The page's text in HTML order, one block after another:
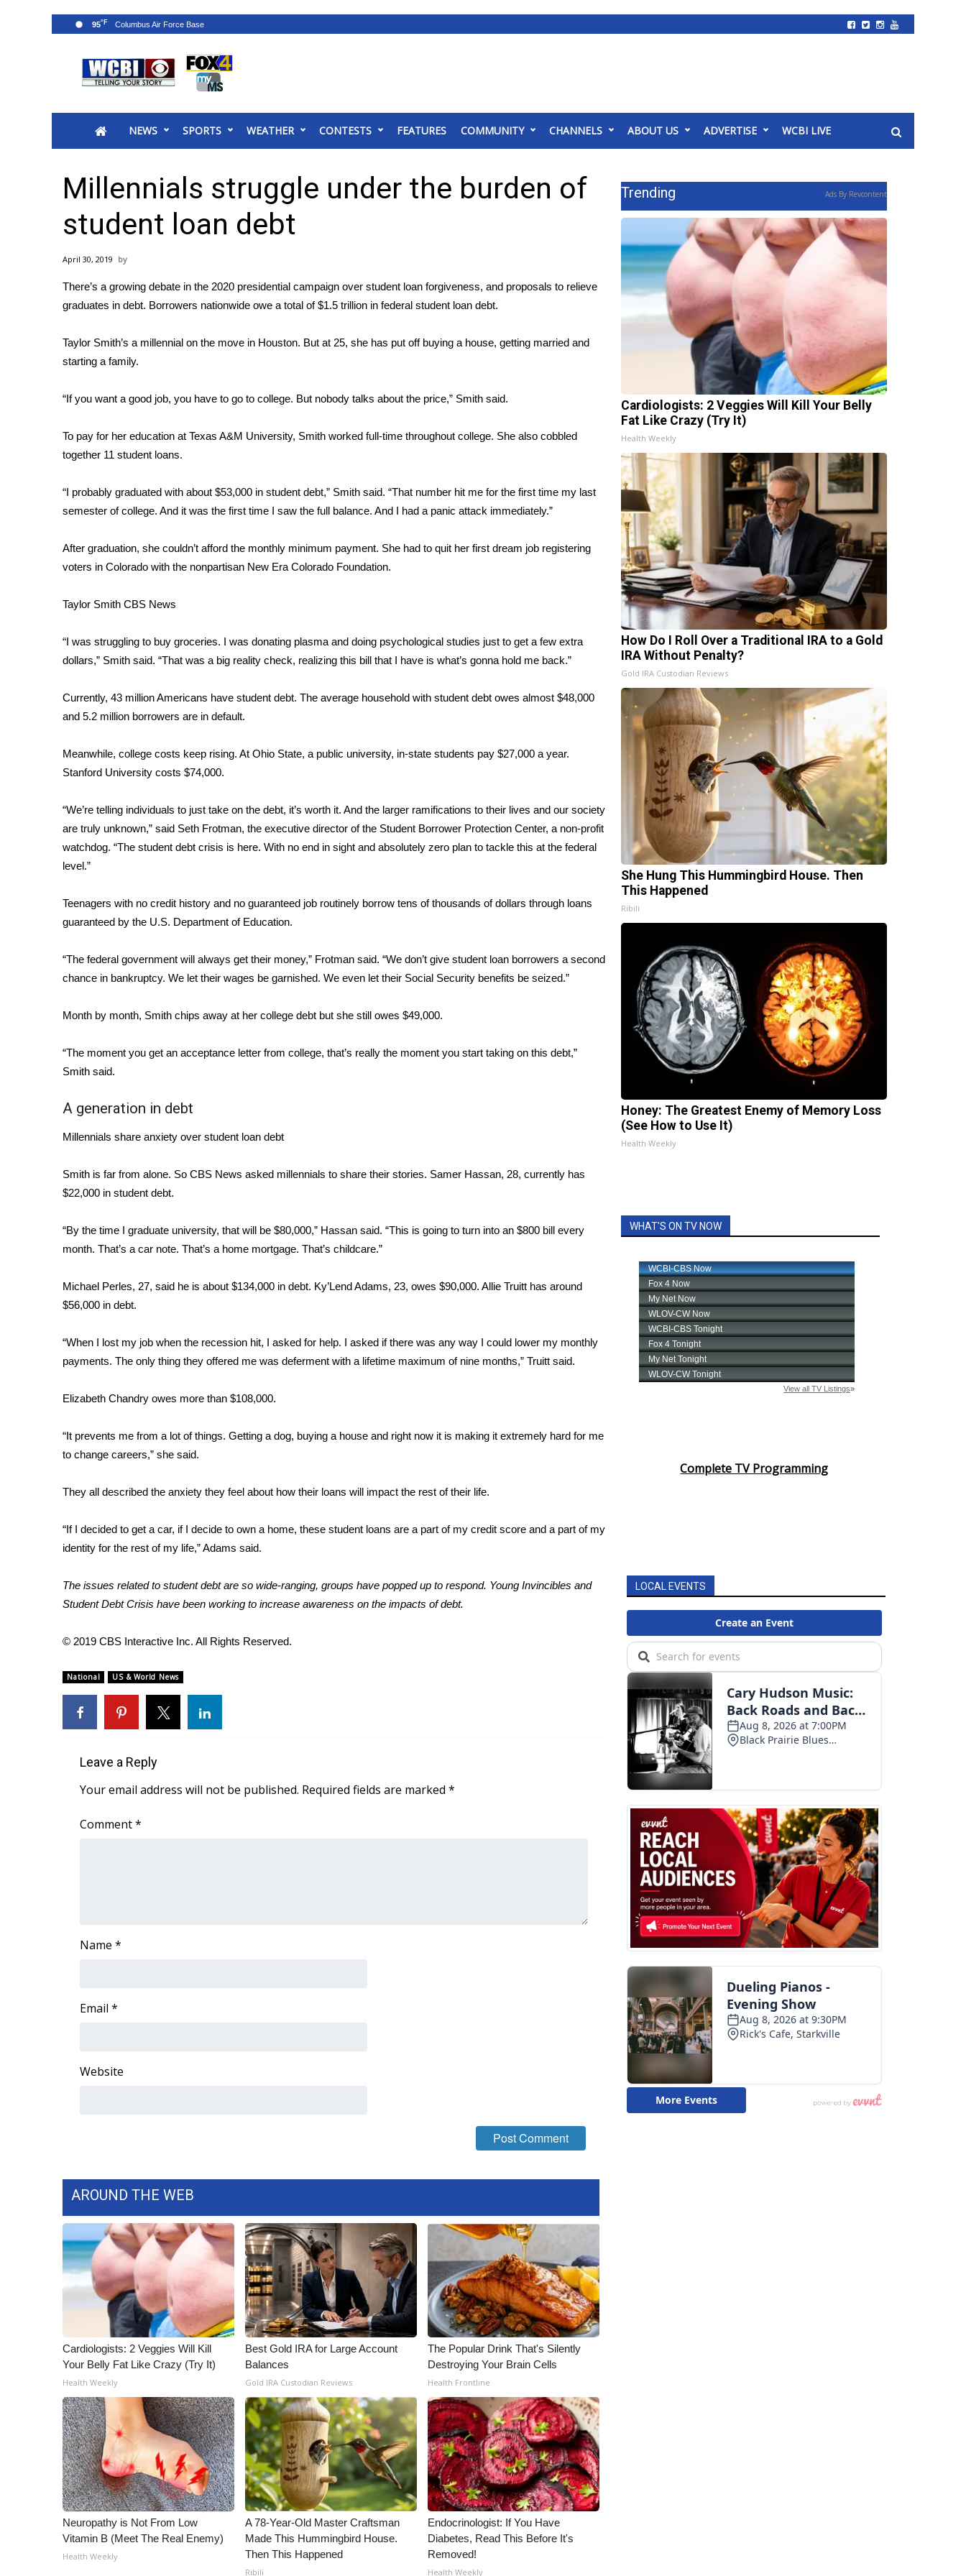
2025 Municipal Elections
MidMorning with WCBI
Sunrise & Midday Guests
WCBI Sunrise Saturday
Sports
2026 High School Football Tour
College Sports
2025 High School Football Tour
Latest Forecast
Severe Weather Center
Area Closings
WCBI Weather Radios
Weather Whys
Contests
2026 March Mayhem 3 in 1
WCBI Cutest Couple 2026
FOX 4 Winter Premieres Giveaway
Teacher of the Month
FEATURES
Community
Home and Garden 2026
WCBI Cares
WCBI CONNECT
Job Fair 2025
Senior Spotlight 2026
Obituaries
2025 Obituaries
2023 – 2024 Obituaries
Pets Without Partners
WCBI Medical Expert
Hosford Legal Line
CHANNELS
WCBI Channel Updates
My MS
WCBI – LP
What’s On
ABOUT US
FCC Applications
Contact Us
Employment
Intern With Us
Meet the WCBI Team
ADVERTISE
Outdoor Media
Video Services of WCBI
WCBI live
NEWS SPORTS WEATHER CONTESTS FEATURES COMMUNITY CHANNELS ABOUT US ADVERTISE WCBI LIVE
95°F
Millennials struggle under the burden of
student loan debt
April 30, 2019
There’s a growing debate in the 2020 presidential campaign over student loan forgiveness, and proposals to relieve
graduates in debt. Borrowers nationwide owe a total of $1.5 trillion in federal student loan debt.
Taylor Smith’s a millennial on the move in Houston. But at 25, she has put off buying a house, getting married and
starting a family.
“If you want a good job, you have to go to college. But nobody talks about the price,” Smith said.
To pay for her education at Texas A&M University, Smith worked full-time throughout college. She also cobbled
together 11 student loans.
“I probably graduated with about $53,000 in student debt,” Smith said. “That number hit me for the first time my last
semester of college. And it was the first time I saw the full balance. And I had a panic attack immediately.”
After graduation, she couldn’t afford the monthly minimum payment. She had to quit her first dream job registering
voters in Colorado with the nonpartisan New Era Colorado Foundation.
Taylor Smith CBS News
“I was struggling to buy groceries. I was donating plasma and doing psychological studies just to get a few extra
dollars,” Smith said. “That was a big reality check, realizing this bill that I have is what’s gonna hold me back.”
Currently, 43 million Americans have student debt. The average household with student debt owes almost $48,000
and 5.2 million borrowers are in default.
Meanwhile, college costs keep rising. At Ohio State, a public university, in-state students pay $27,000 a year.
Stanford University costs $74,000.
“We’re telling individuals to just take on the debt, it’s worth it. And the larger ramifications to their lives and our society
are truly unknown,” said Seth Frotman, the executive director of the Student Borrower Protection Center, a non-profit
watchdog. “The student debt crisis is here. With no end in sight and absolutely zero plan to tackle this at the federal
level.”
Teenagers with no credit history and no guaranteed job routinely borrow tens of thousands of dollars through loans
guaranteed by the U.S. Department of Education.
“The federal government will always get their money,” Frotman said. “We don’t give student loan borrowers a second
chance in bankruptcy. We let their wages be garnished. We even let their Social Security benefits be seized.”
Month by month, Smith chips away at her college debt but she still owes $49,000.
“The moment you get an acceptance letter from college, that’s really the moment you start taking on this debt,”
Smith said.
A generation in debt
Millennials share anxiety over student loan debt
Smith is far from alone. So CBS News asked millennials to share their stories. Samer Hassan, 28, currently has
$22,000 in student debt.
“By the time I graduate university, that will be $80,000,” Hassan said. “This is going to turn into an $800 bill every
month. That’s a car note. That’s a home mortgage. That’s childcare.”
Michael Perles, 27, said he is about $134,000 in debt. Ky’Lend Adams, 23, owes $90,000. Allie Truitt has around
$56,000 in debt.
“When I lost my job when the recession hit, I asked for help. I asked if there was any way I could lower my monthly
payments. The only thing they offered me was deferment with a lifetime maximum of nine months,” Truitt said.
Elizabeth Chandry owes more than $108,000.
“It prevents me from a lot of things. Getting a dog, buying a house and right now it is making it extremely hard for me
to change careers,” she said.
They all described the anxiety they feel about how their loans will impact the rest of their life.
“If I decided to get a car, if I decide to own a home, these student loans are a part of my credit score and a part of my
identity for the rest of my life,” Adams said.
The issues related to student debt are so wide-ranging, groups have popped up to respond. Young Invincibles and
Student Debt Crisis have been working to increase awareness on the impacts of debt.
© 2019 CBS Interactive Inc. All Rights Reserved.
National US & World News
Leave a Reply
Your email address will not be published. Required fields are marked *
Comment*
Name *
Email *
Website
AROUND THE WEB
Cardiologists: 2 Veggies Will Kill
Your Belly Fat Like Crazy (Try It)
Health Weekly
Best Gold IRA for Large Account
Balances
Gold IRA Custodian Reviews
The Popular Drink That's Silently
Destroying Your Brain Cells
Health Frontline
Neuropathy is Not From Low
Vitamin B (Meet The Real Enemy)
Health Weekly
A 78-Year-Old Master Craftsman
Made This Hummingbird House.
Then This Happened
Ribili
Endocrinologist: If You Have
Diabetes, Read This Before It's
Removed!
Health Weekly
Trending Ads By Revcontent
Cardiologists: 2 Veggies Will Kill Your Belly
Fat Like Crazy (Try It)
Health Weekly
How Do I Roll Over a Traditional IRA to a Gold
IRA Without Penalty?
Gold IRA Custodian Reviews
She Hung This Hummingbird House. Then
This Happened
Ribili
Honey: The Greatest Enemy of Memory Loss
(See How to Use It)
Health Weekly
WHAT'S ON TV NOW
Complete TV Programming
LOCAL EVENTS